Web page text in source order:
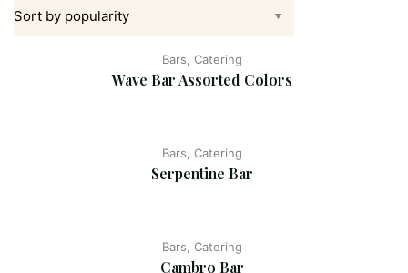
Bars, Catering
Wave Bar Assorted Colors
Bars, Catering
Serpentine Bar
Bars, Catering
Cambro Bar